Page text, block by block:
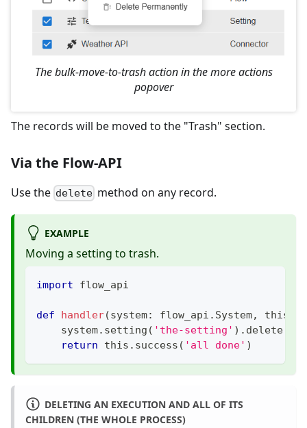
The bulk-move-to-trash action in the more actions
popover
The records will be moved to the "Trash" section.
Via the Flow-API
Use the delete method on any record.
EXAMPLE
Moving a setting to trash.
import flow_api
def handler(system: flow_api . System, this
    system
. setting ( 'the-setting' ) . delete
return this . success ( 'all done' )
DELETING AN EXECUTION AND ALL OF ITS
CHILDREN (THE WHOLE PROCESS)